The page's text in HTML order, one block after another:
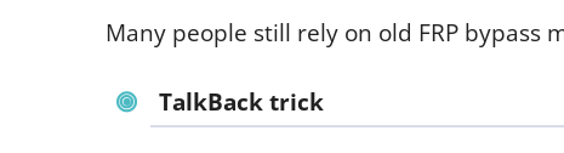
Many people still rely on old FRP bypass
TalkBack trick